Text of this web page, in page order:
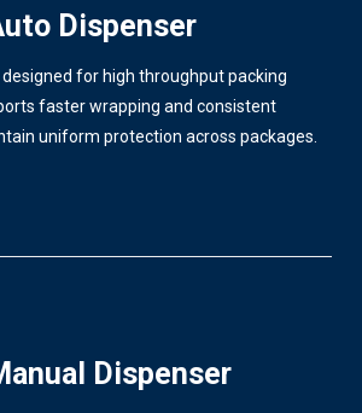
Dispenser
for high throughput packing
faster wrapping and consistent
uniform protection across packages.
Dispenser